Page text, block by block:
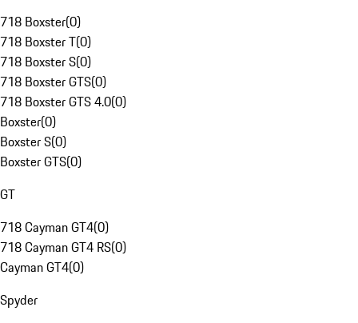
718 Boxster(0)
718 Boxster T(0)
718 Boxster S(0)
718 Boxster GTS(0)
718 Boxster GTS 4.0(0)
Boxster(0)
Boxster S(0)
Boxster GTS(0)
GT
718 Cayman GT4(0)
718 Cayman GT4 RS(0)
Cayman GT4(0)
Spyder